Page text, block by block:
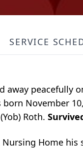
SERVICE
away peacefully
November
Roth.
Home